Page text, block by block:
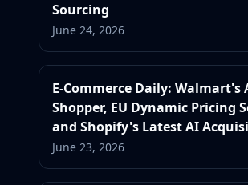
Sourcing
June 24, 2026
E-Commerce Daily: Walmart's
Shopper, EU Dynamic Pricing
and Shopify's Latest AI
June 23, 2026